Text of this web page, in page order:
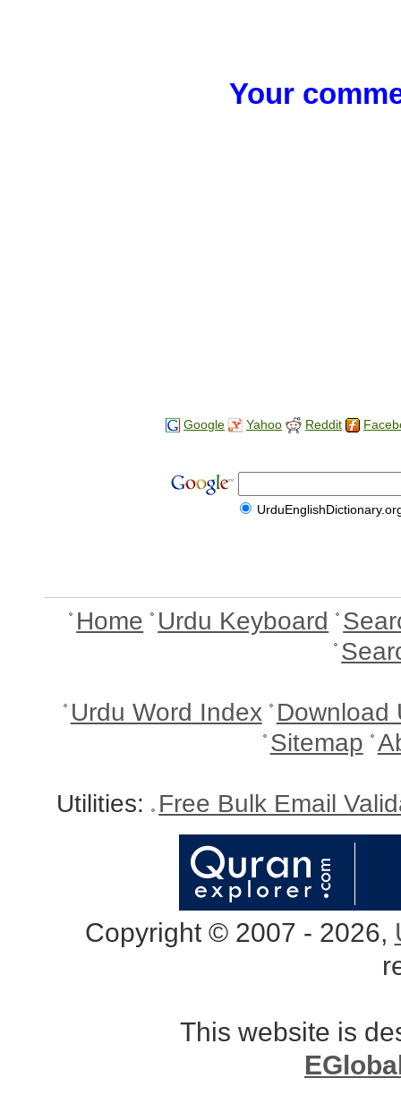
Your
Google Yahoo Reddit
Home Urdu Keyboard
Urdu Word Index Download
Sitemap
Utilities: Free Bulk Email
Copyright © 2007 - 2026,
This website is